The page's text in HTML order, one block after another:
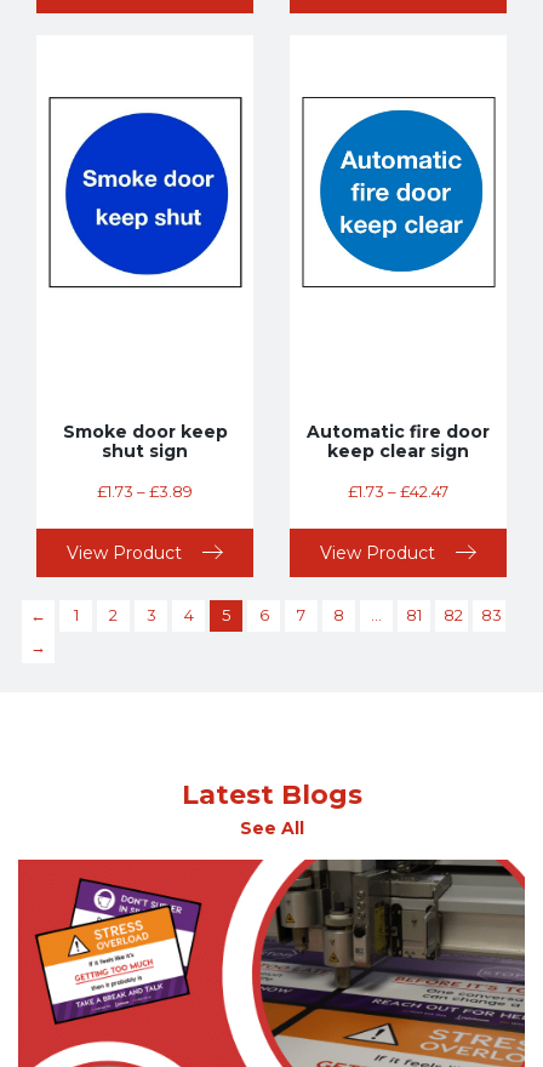
Smoke door keep
shut sign
£1.73 –£3.89
View Product
Automatic fire door
keep clear sign
£1.73 –£42.47
View Product
← 1 2 3 4 5 6 7 8 81 82
83
→
Latest Blogs
See All